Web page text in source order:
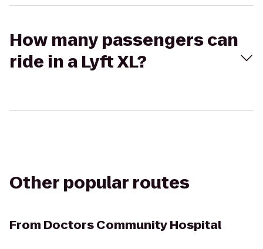
How many passengers can
ride in a Lyft XL?
Other popular routes
From Doctors Community Hospital